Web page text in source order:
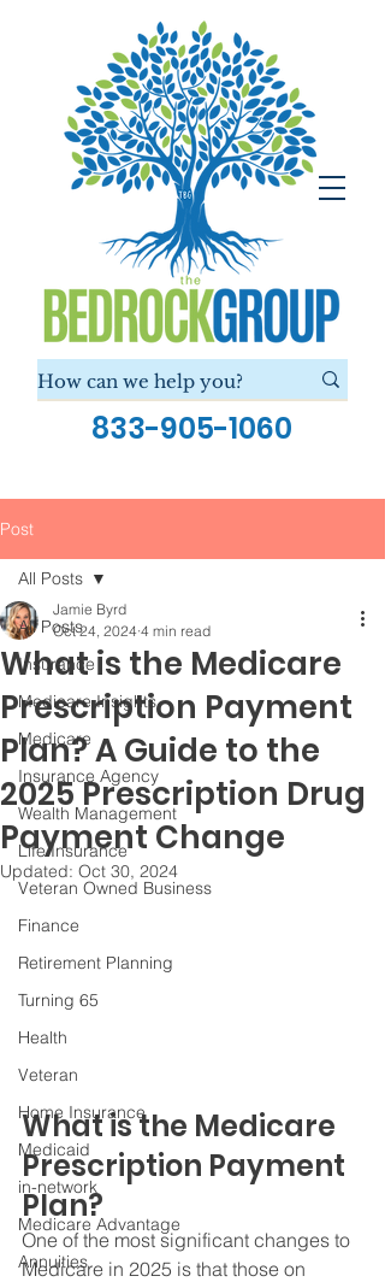
833-905-1060
Post
All Posts
Insurance
Medicare Insights
Medicare
Insurance Agency
Wealth Management
Life Insurance
Veteran Owned Business
Finance
Retirement Planning
Turning 65
Health
Veteran
Home Insurance
Medicaid
in-network
Medicare Advantage
Annuities
All Posts
What is the Medicare
Prescription Payment
Plan? A Guide to the
2025 Prescription Drug
Payment Change
Jamie Byrd
Oct 24, 2024 4 min read
Updated: Oct 30, 2024
What is the Medicare
Prescription Payment
Plan?
One of the most significant changes to
Medicare in 2025 is that those on